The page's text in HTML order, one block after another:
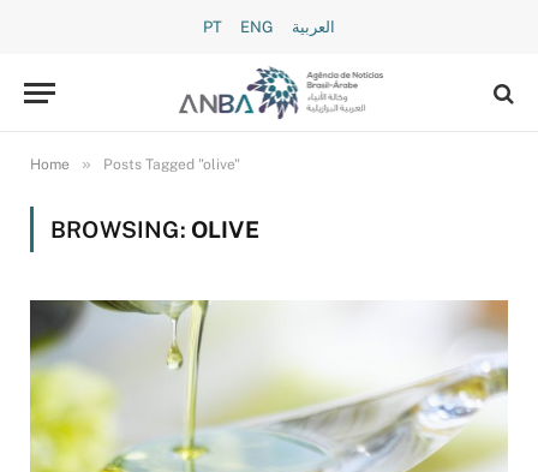
PT ENG العربية
Home » Posts Tagged "olive"
BROWSING: OLIVE